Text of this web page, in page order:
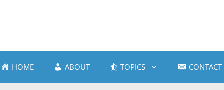
HOME ABOUT TOPICS CONTACT